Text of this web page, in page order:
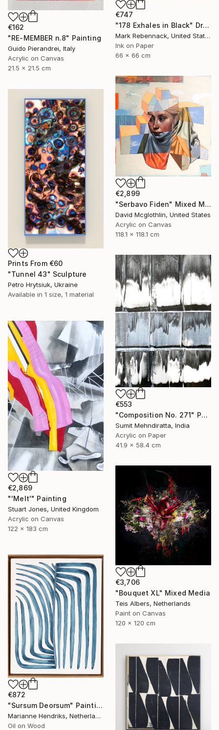
€747
"178 Exhales in Black" Drawing
Mark Rebennack, United States
Ink on Paper
66 x 66 cm
€162
"RE-MEMBER n.8" Painting
Guido Pierandrei, Italy
Acrylic on Canvas
21.5 x 21.5 cm
€2,899
"Serbavo Fiden" Mixed Media
David Mcglothlin, United States
Acrylic on Canvas
118.1 x 118.1 cm
Prints From €60
"Tunnel 43" Sculpture
Petro Hrytsiuk, Ukraine
Available in 1 size, 1 material
€553
"Composition No. 271" Painting
Sumit Mehndiratta, India
Acrylic on Paper
41.9 x 58.4 cm
€2,869
"'Melt'" Painting
Stuart Jones, United Kingdom
Acrylic on Canvas
122 x 183 cm
€3,706
"Bouquet XL" Mixed Media
Teis Albers, Netherlands
Paint on Canvas
120 x 120 cm
€872
"Sursum Deorsum" Painting
Marianne Hendriks, Netherlands
Oil on Wood